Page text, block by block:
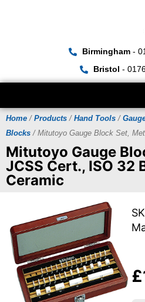
Birmingham-
Bristol -
Home / Products / Hand Tools /
Blocks / Mitutoyo Gauge Block Set,
Mitutoyo Gauge
JCSS Cert., ISO 32
Ceramic
£